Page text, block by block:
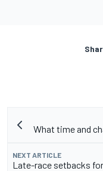
What time and
NEXT ARTICLE
Late-race setbacks